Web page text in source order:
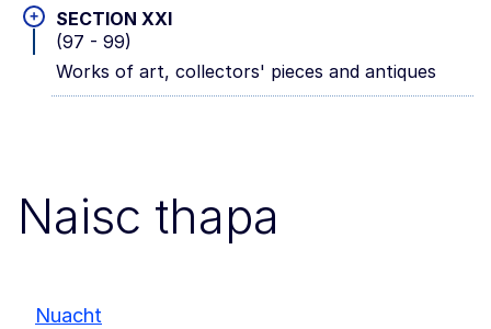
+
SECTION XXI
(97 - 99)
Works of art, collectors' pieces and antiques
Naisc thapa
Nuacht